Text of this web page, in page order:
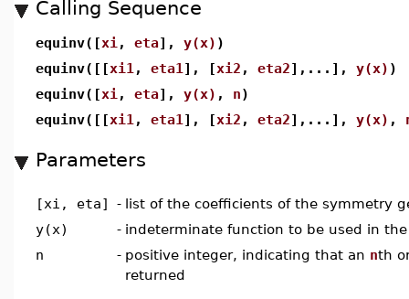
Calling Sequence
equinv([xi , eta], y(x) )
equinv([[xi1 , eta1 ], [xi2 , eta2],...], y(x) )
equinv([xi , eta], y(x) , n)
equinv([[xi1 , eta1 ], [xi2 , eta2],...], y(x) ,
Parameters
[xi, eta] - list of the coefficients of the symmetry
y(x)
- indeterminate function to be used in
n
- positive integer, indicating that an nth
returned